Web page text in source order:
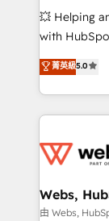
End
pipeline
customer journey
startups to
💥 Helping
with
BBD Boom
to HubSpot
solve all
adoption,
the first time
and build
with other
菁英級5.0
Webs,
由 Webs,